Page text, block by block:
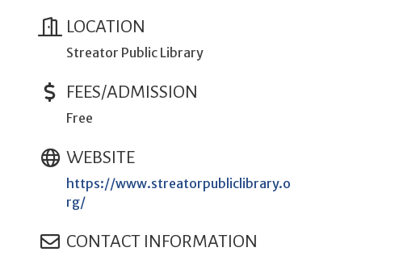
LOCATION
Streator Public Library
FEES/ADMISSION
Free
WEBSITE
https://www.streatorpubliclibrary.o
rg/
CONTACT INFORMATION